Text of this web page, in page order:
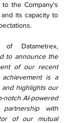
the Company's
its capacity to
of Datametrex,
to announce the
of our recent
is a
and highlights our
notch AI-powered
with
of our mutual